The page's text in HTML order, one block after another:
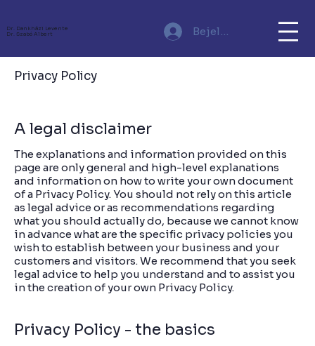
Dr. Dankházi Levente
Dr. Szabó Albert
Bejelentkezés
Privacy Policy
A legal disclaimer
The explanations and information provided on this
page are only general and high-level explanations
and information on how to write your own document
of a Privacy Policy. You should not rely on this article
as legal advice or as recommendations regarding
what you should actually do, because we cannot know
in advance what are the specific privacy policies you
wish to establish between your business and your
customers and visitors. We recommend that you seek
legal advice to help you understand and to assist you
in the creation of your own Privacy Policy.
Privacy Policy - the basics